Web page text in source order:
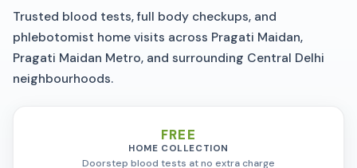
Trusted blood tests, full body checkups, and
phlebotomist home visits across Pragati Maidan,
Pragati Maidan Metro, and surrounding Central Delhi
neighbourhoods.
FREE
HOME COLLECTION
Doorstep blood tests at no extra charge